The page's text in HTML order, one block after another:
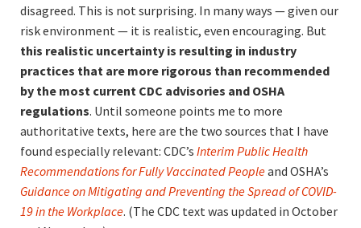
disagreed. This is not surprising. In many ways — given our
risk environment — it is realistic, even encouraging. But
this realistic uncertainty is resulting in industry
practices that are more rigorous than recommended
by the most current CDC advisories and OSHA
regulations. Until someone points me to more
authoritative texts, here are the two sources that I have
found especially relevant: CDC’s Interim Public Health
Recommendations for Fully Vaccinated Peopleand OSHA’s
Guidance on Mitigating and Preventing the Spread of COVID-
19 in the Workplace. (The CDC text was updated in October